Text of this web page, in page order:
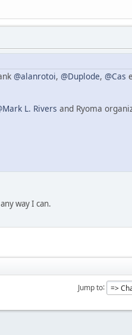
@alanrotoi, @Duplode, @Cas e
L. Rivers and Ryoma
way I can.
Jump to